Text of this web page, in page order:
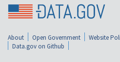
About Open Government Website
Data.gov on Github